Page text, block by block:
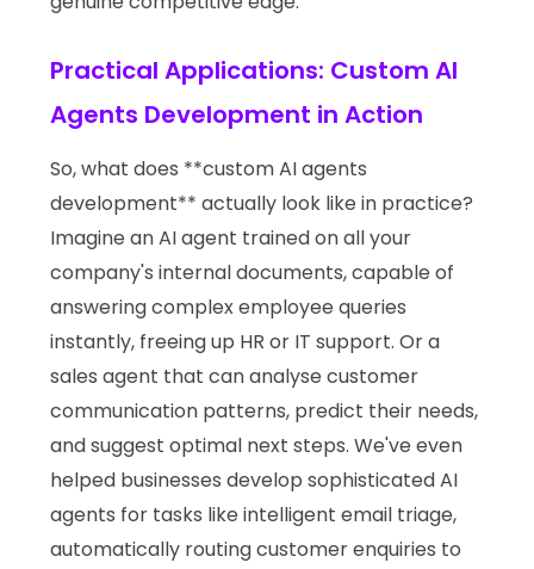
Practical Applications: Custom AI
Agents Development in Action
So, what does **custom AI agents
development** actually look like in practice?
Imagine an AI agent trained on all your
company's internal documents, capable of
answering complex employee queries
instantly, freeing up HR or IT support. Or a
sales agent that can analyse customer
communication patterns, predict their needs,
and suggest optimal next steps. We've even
helped businesses develop sophisticated AI
agents for tasks like intelligent email triage,
automatically routing customer enquiries to